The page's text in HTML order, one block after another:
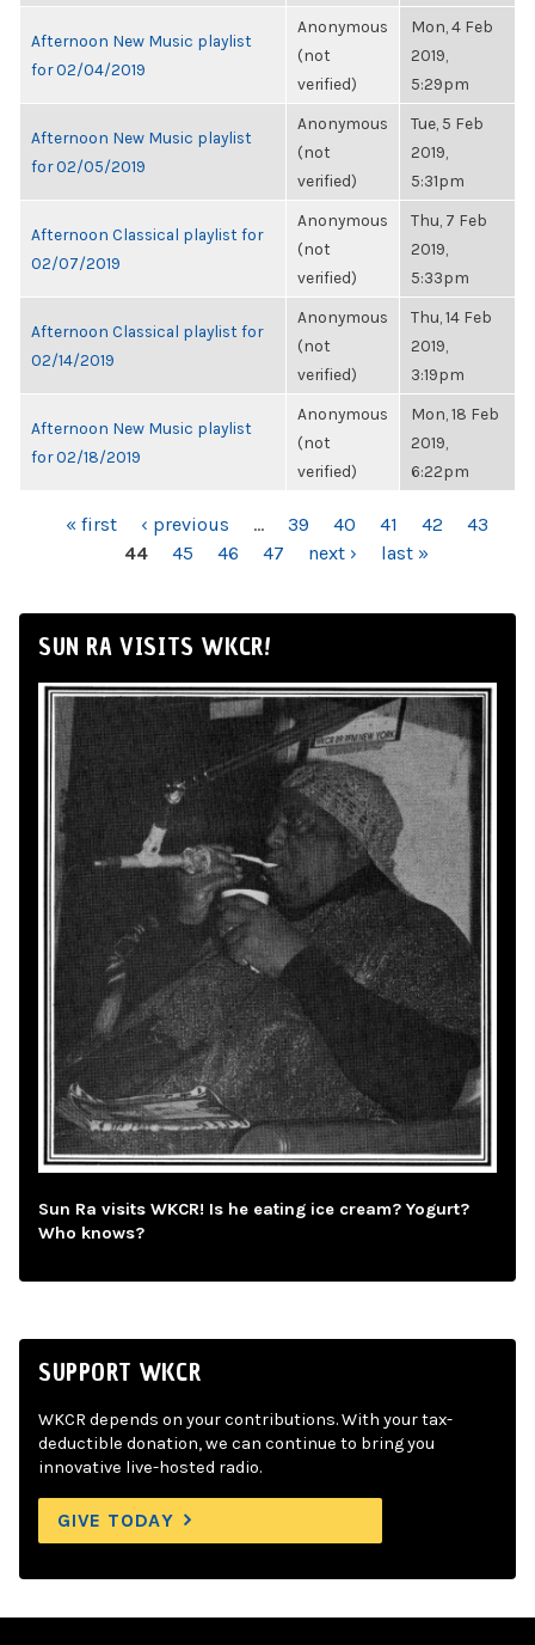
Afternoon New Music playlist
for 02/04/2019
Anonymous
(not
verified)
Mon, 4 Feb
2019,
5:29pm
Afternoon New Music playlist
for 02/05/2019
Anonymous
(not
verified)
Tue, 5 Feb
2019,
5:31pm
Afternoon Classical playlist for
02/07/2019
Anonymous
(not
verified)
Thu, 7 Feb
2019,
5:33pm
Afternoon Classical playlist for
02/14/2019
Anonymous
(not
verified)
Thu, 14 Feb
2019,
3:19pm
Afternoon New Music playlist
for 02/18/2019
Anonymous
(not
verified)
Mon, 18 Feb
2019,
6:22pm
PAGES« first ‹ previous … 39 40 41 42
43
44
45 46 47 next › last »
SUN RA VISITS WKCR!
Sun Ra visits WKCR! Is he eating ice cream? Yogurt?
Who knows?
SUPPORT WKCR
WKCR depends on your contributions. With your tax-
deductible donation, we can continue to bring you
innovative live-hosted radio.
GIVE TODAY